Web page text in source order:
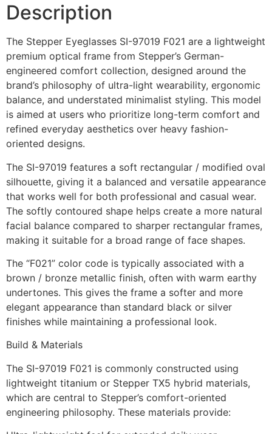
Description
The Stepper Eyeglasses SI-97019 F021 are a lightweight
premium optical frame from Stepper’s German-
engineered comfort collection, designed around the
brand’s philosophy of ultra-light wearability, ergonomic
balance, and understated minimalist styling. This model
is aimed at users who prioritize long-term comfort and
refined everyday aesthetics over heavy fashion-
oriented designs.
The SI-97019 features a soft rectangular / modified oval
silhouette, giving it a balanced and versatile appearance
that works well for both professional and casual wear.
The softly contoured shape helps create a more natural
facial balance compared to sharper rectangular frames,
making it suitable for a broad range of face shapes.
The “F021” color code is typically associated with a
brown / bronze metallic finish, often with warm earthy
undertones. This gives the frame a softer and more
elegant appearance than standard black or silver
finishes while maintaining a professional look.
Build & Materials
The SI-97019 F021 is commonly constructed using
lightweight titanium or Stepper TX5 hybrid materials,
which are central to Stepper’s comfort-oriented
engineering philosophy. These materials provide: